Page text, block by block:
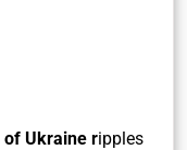
of Ukraine ripples